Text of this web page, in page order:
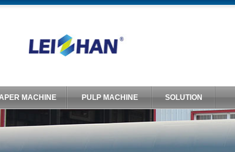
MACHINE PULP MACHINE SOLUTION